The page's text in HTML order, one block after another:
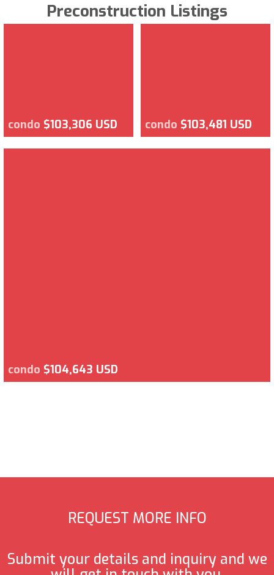
Preconstruction Listings
condo $103,306 USD condo $103,481 USD
condo $104,643 USD
REQUEST MORE INFO
Submit your details and inquiry and we